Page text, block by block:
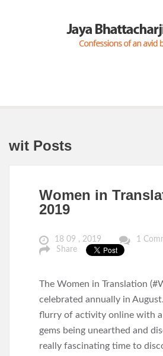
wit Posts
Women in
2019
18 09 , 2019
1
Share
The Women in Translation
celebrated annually in
flurry of activity online with
gems being unearthed and
really fascinating time to